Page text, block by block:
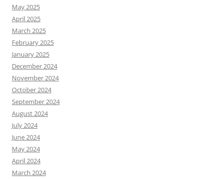
May 2025
April 2025
March 2025
February 2025
January 2025
December 2024
November 2024
October 2024
September 2024
August 2024
July 2024
June 2024
May 2024
April 2024
March 2024